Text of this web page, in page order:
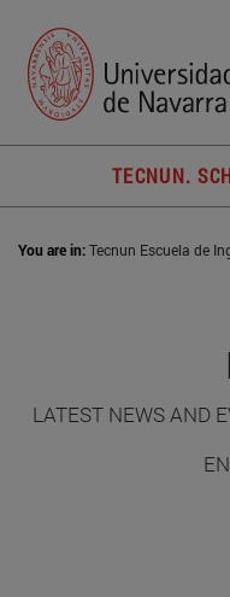
TECNUN.
You are in:Tecnun Escuela de
LATEST NEWS AND